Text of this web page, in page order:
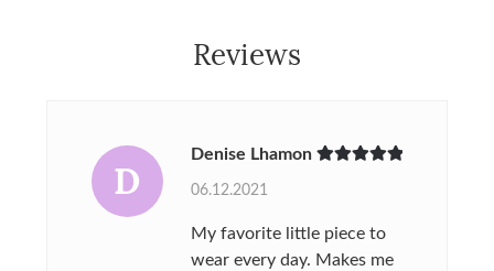
Reviews
D
Denise Lhamon
06.12.2021
My favorite little piece to
wear every day. Makes me